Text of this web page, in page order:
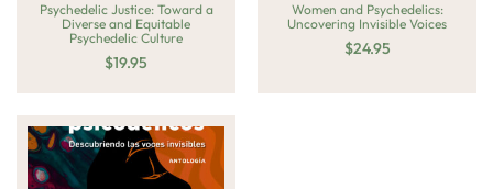
Psychedelic Justice: Toward a
Diverse and Equitable
Psychedelic Culture
$19.95
Women and Psychedelics:
Uncovering Invisible Voices
$24.95